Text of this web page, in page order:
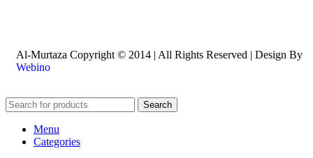
Al-Murtaza Copyright © 2014 | All Rights Reserved | Design By
Webino
Search
Menu
Categories